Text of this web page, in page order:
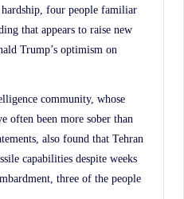
four people familiar
that appears to raise new
Trump’s optimism on
community, whose
often been more sober than
also found that Tehran
capabilities despite weeks
three of the people